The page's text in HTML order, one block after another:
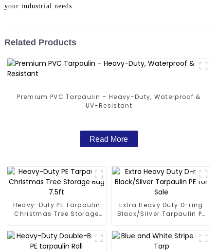
your industrial needs
Related Products
Premium PVC Tarpaulin – Heavy-Duty, Waterproof &
UV-Resistant
Read More
Heavy-Duty PE Tarpaulin
Christmas Tree Storage
Extra Heavy Duty D-ring
Black/Silver Tarpaulin PE